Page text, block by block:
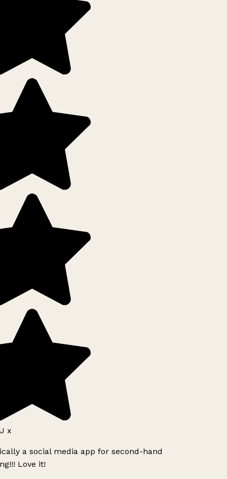
x
a social media app for second-hand
Love it!